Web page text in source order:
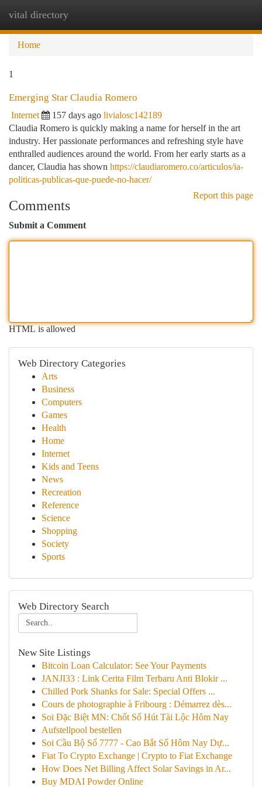
vital directory
Home
1
Emerging Star Claudia Romero
Internet 157 days ago livialosc142189
Claudia Romero is quickly making a name for herself in the art
industry. Her passionate performances and refreshing style have
enthralled audiences around the world. From her early starts as a
dancer, Claudia has shown https://claudiaromero.co/articulos/ia-
politicas-publicas-que-puede-no-hacer/
Report this page
Comments
Submit a Comment
HTML is allowed
Web Directory Categories
Arts
Business
Computers
Games
Health
Home
Internet
Kids and Teens
News
Recreation
Reference
Science
Shopping
Society
Sports
Web Directory Search
New Site Listings
Bitcoin Loan Calculator: See Your Payments
JANJI33 : Link Cerita Film Terbaru Anti Blokir ...
Chilled Pork Shanks for Sale: Special Offers ...
Cours de photographie à Fribourg : Démarrez dès...
Soi Đặc Biệt MN: Chốt Số Hút Tài Lộc Hôm Nay
Aufstellpool bestellen
Soi Cầu Bộ Số 7777 - Cao Bắt Số Hôm Nay Dự...
Fiat To Crypto Exchange | Crypto to Fiat Exchange
How Does Net Billing Affect Solar Savings in Ar...
Buy MDAI Powder Online